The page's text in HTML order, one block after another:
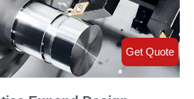
Get Quote